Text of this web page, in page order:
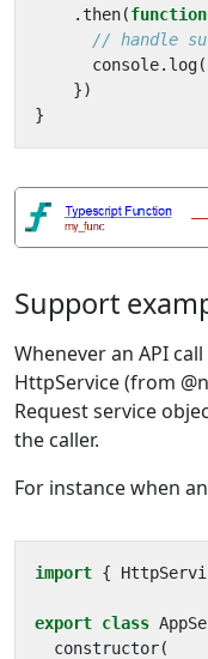
.then(function
console. log(
})
}
Support
Whenever an API
HttpService (from
Request service
the caller.
For instance when
import {
export class
constructor(